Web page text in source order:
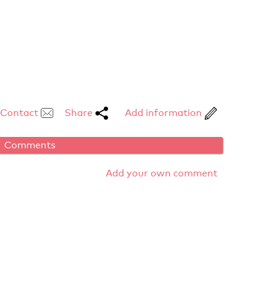
Contact Share Add information
Comments
Add your own comment